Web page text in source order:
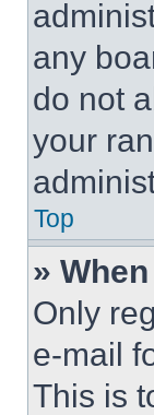
any
do not
your
Top
»
Only
e-mail
This is